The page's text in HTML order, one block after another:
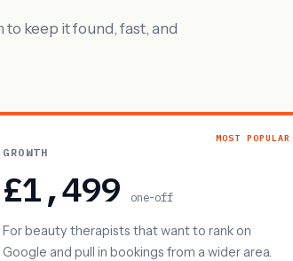
keep it found, fast, and
MOST POPULAR
GROWTH
£1,499 one-off
For beauty therapists that want to rank on
Google and pull in bookings from a wider area.